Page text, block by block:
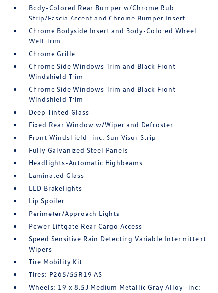
Body-Colored Rear Bumper w/Chrome Rub
Strip/Fascia Accent and Chrome Bumper Insert
Chrome Bodyside Insert and Body-Colored Wheel
Well Trim
Chrome Grille
Chrome Side Windows Trim and Black Front
Windshield Trim
Chrome Side Windows Trim and Black Front
Windshield Trim
Deep Tinted Glass
Fixed Rear Window w/Wiper and Defroster
Front Windshield -inc: Sun Visor Strip
Fully Galvanized Steel Panels
Headlights-Automatic Highbeams
Laminated Glass
LED Brakelights
Lip Spoiler
Perimeter/Approach Lights
Power Liftgate Rear Cargo Access
Speed Sensitive Rain Detecting Variable Intermittent
Wipers
Tire Mobility Kit
Tires: P265/55R19 AS
Wheels: 19 x 8.5J Medium Metallic Gray Alloy -inc: